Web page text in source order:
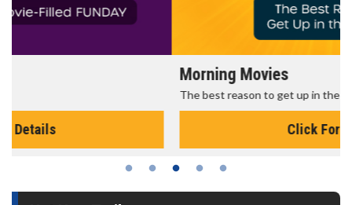
The best reason to get up in the morning!